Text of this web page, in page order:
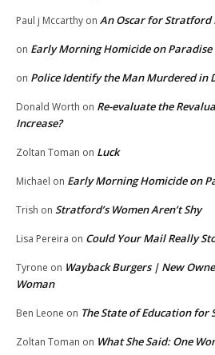
Paul j Mccarthy on An Oscar for Stratford
on Early Morning Homicide on Paradise
on Police Identify the Man Murdered in
Donald Worth on Re-evaluate the
Increase?
Zoltan Toman on Luck
Michael on Early Morning Homicide on
Trish on Stratford’s Women Aren’t Shy
Lisa Pereira on Could Your Mail Really
Tyrone on Wayback Burgers | New
Woman
Ben Leone on The State of Education for
Zoltan Toman on What She Said: One